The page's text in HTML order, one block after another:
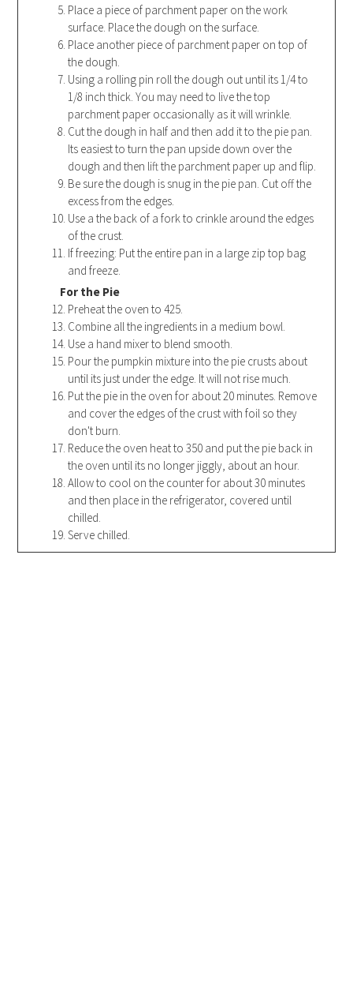
Place a piece of parchment paper on the work
surface. Place the dough on the surface.
Place another piece of parchment paper on top of
the dough.
Using a rolling pin roll the dough out until its 1/4 to
1/8 inch thick. You may need to live the top
parchment paper occasionally as it will wrinkle.
Cut the dough in half and then add it to the pie pan.
Its easiest to turn the pan upside down over the
dough and then lift the parchment paper up and flip.
Be sure the dough is snug in the pie pan. Cut off the
excess from the edges.
Use a the back of a fork to crinkle around the edges
of the crust.
If freezing: Put the entire pan in a large zip top bag
and freeze.
For the Pie
Preheat the oven to 425.
Combine all the ingredients in a medium bowl.
Use a hand mixer to blend smooth.
Pour the pumpkin mixture into the pie crusts about
until its just under the edge. It will not rise much.
Put the pie in the oven for about 20 minutes. Remove
and cover the edges of the crust with foil so they
don't burn.
Reduce the oven heat to 350 and put the pie back in
the oven until its no longer jiggly, about an hour.
Allow to cool on the counter for about 30 minutes
and then place in the refrigerator, covered until
chilled.
Serve chilled.